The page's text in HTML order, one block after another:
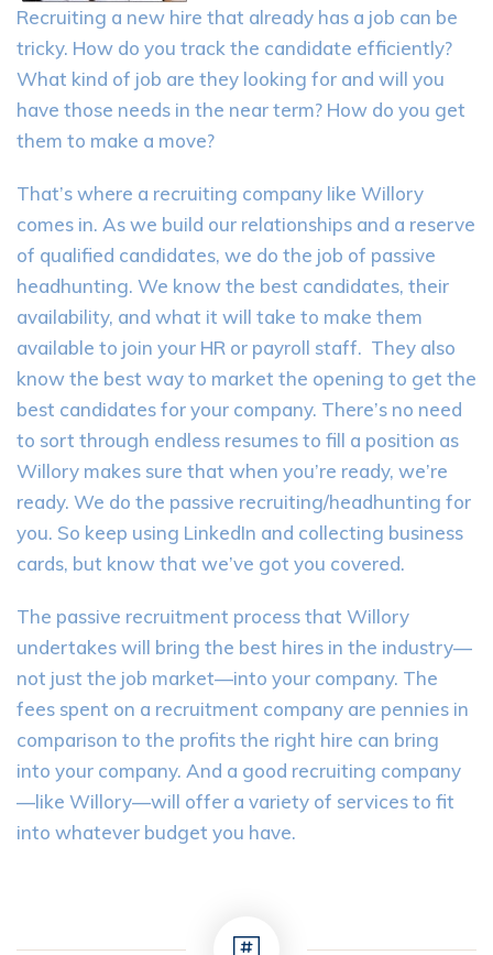
Recruiting a new hire that already has a job can be
tricky. How do you track the candidate efficiently?
What kind of job are they looking for and will you
have those needs in the near term? How do you get
them to make a move?
That’s where a recruiting company like Willory
comes in. As we build our relationships and a reserve
of qualified candidates, we do the job of passive
headhunting. We know the best candidates, their
availability, and what it will take to make them
available to join your HR or payroll staff. They also
know the best way to market the opening to get the
best candidates for your company. There’s no need
to sort through endless resumes to fill a position as
Willory makes sure that when you’re ready, we’re
ready. We do the passive recruiting/headhunting for
you. So keep using LinkedIn and collecting business
cards, but know that we’ve got you covered.
The passive recruitment process that Willory
undertakes will bring the best hires in the industry—
not just the job market—into your company. The
fees spent on a recruitment company are pennies in
comparison to the profits the right hire can bring
into your company. And a good recruiting company
—like Willory—will offer a variety of services to fit
into whatever budget you have.